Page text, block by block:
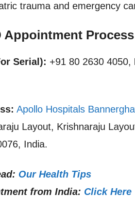
trauma and emergency
Appointment Process
Serial): +91 80 2630 4050,
Apollo Hospitals
Layout, Krishnaraju
India.
Our Health Tips
from India: Click Here